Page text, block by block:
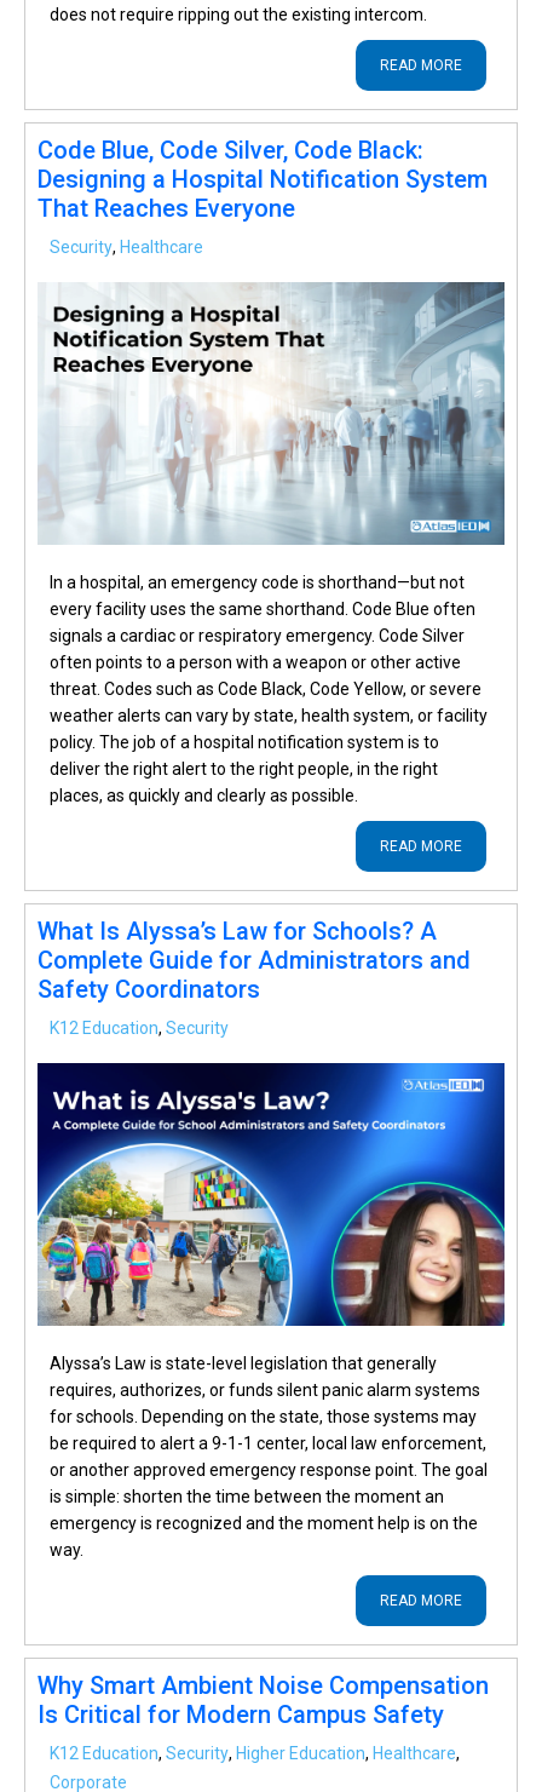
does not require ripping out the existing intercom.
READ MORE
Code Blue, Code Silver, Code Black:
Designing a Hospital Notification System
That Reaches Everyone
Security, Healthcare
In a hospital, an emergency code is shorthand—but not
every facility uses the same shorthand. Code Blue often
signals a cardiac or respiratory emergency. Code Silver
often points to a person with a weapon or other active
threat. Codes such as Code Black, Code Yellow, or severe
weather alerts can vary by state, health system, or facility
policy. The job of a hospital notification system is to
deliver the right alert to the right people, in the right
places, as quickly and clearly as possible.
READ MORE
What Is Alyssa’s Law for Schools? A
Complete Guide for Administrators and
Safety Coordinators
K12 Education, Security
Alyssa’s Law is state-level legislation that generally
requires, authorizes, or funds silent panic alarm systems
for schools. Depending on the state, those systems may
be required to alert a 9-1-1 center, local law enforcement,
or another approved emergency response point. The goal
is simple: shorten the time between the moment an
emergency is recognized and the moment help is on the
way.
READ MORE
Why Smart Ambient Noise Compensation
Is Critical for Modern Campus Safety
K12 Education, Security, Higher Education, Healthcare,
Corporate